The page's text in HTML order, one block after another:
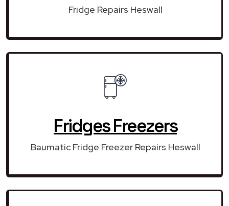
Fridge Repairs Heswall
Fridges Freezers
Baumatic Fridge Freezer Repairs Heswall